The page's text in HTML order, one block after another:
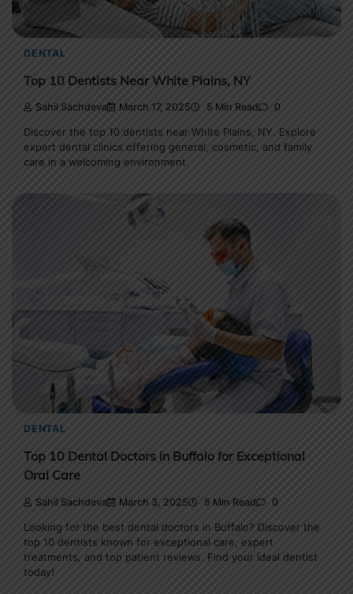
DENTAL
Top 10 Dentists Near White Plains, NY
Sahil Sachdeva March 17, 2025 5 Min Read 0
Discover the top 10 dentists near White Plains, NY. Explore
expert dental clinics offering general, cosmetic, and family
care in a welcoming environment.
DENTAL
Top 10 Dental Doctors in Buffalo for Exceptional
Oral Care
Sahil Sachdeva March 3, 2025 5 Min Read 0
Looking for the best dental doctors in Buffalo? Discover the
top 10 dentists known for exceptional care, expert
treatments, and top patient reviews. Find your ideal dentist
today!